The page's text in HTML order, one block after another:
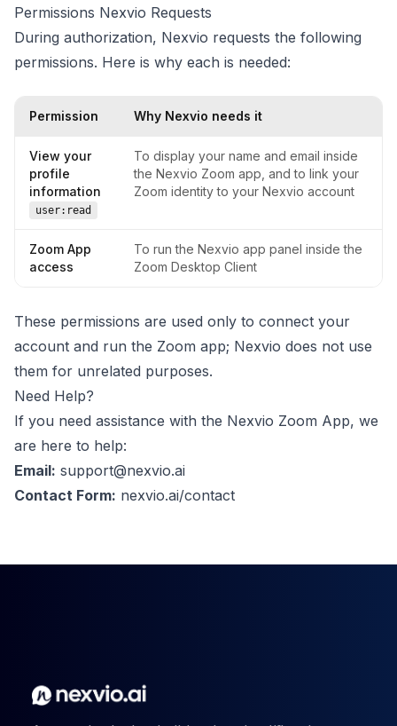
Permissions Nexvio Requests
During authorization, Nexvio requests the following
permissions. Here is why each is needed:
Permission Why Nexvio needs it
View your
profile
information
user:read
To display your name and email inside
the Nexvio Zoom app, and to link your
Zoom identity to your Nexvio account
Zoom App
access
To run the Nexvio app panel inside the
Zoom Desktop Client
These permissions are used only to connect your
account and run the Zoom app; Nexvio does not use
them for unrelated purposes.
Need Help?
If you need assistance with the Nexvio Zoom App, we
are here to help:
Email: support@nexvio.ai
Contact Form: nexvio.ai/contact